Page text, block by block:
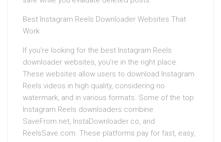
Best Instagram Reels Downloader Websites That
Work
If you’re looking for the best Instagram Reels
downloader websites, you’re in the right place.
These websites allow users to download Instagram
Reels videos in high quality, considering no
watermark, and in various formats. Some of the top
Instagram Reels downloaders combine
SaveFrom.net, InstaDownloader.co, and
ReelsSave.com. These platforms pay for fast, easy,